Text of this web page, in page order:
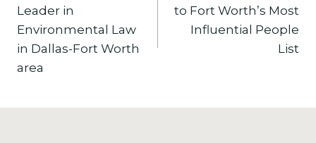
Leader in
Environmental Law
in Dallas-Fort Worth
area
to Fort Worth’s Most
Influential People
List